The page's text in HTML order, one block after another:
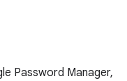
Password Manager,